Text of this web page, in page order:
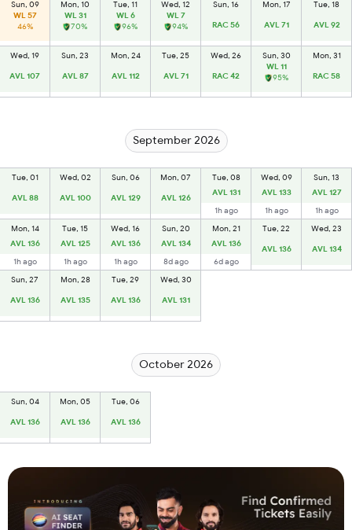
Sun, 09
WL 57
46%
Mon, 10
WL 31
70%
Tue, 11
WL 6
96%
Wed, 12
WL 7
94%
Sun, 16
RAC 56
Mon, 17
AVL 71
Tue, 18
AVL 92
Wed, 19
AVL 107
Sun, 23
AVL 87
Mon, 24
AVL 112
Tue, 25
AVL 71
Wed, 26
RAC 42
Sun, 30
WL 11
95%
Mon, 31
RAC 58
September 2026
Tue, 01
AVL 88
Wed, 02
AVL 100
Sun, 06
AVL 129
Mon, 07
AVL 126
Tue, 08
AVL 131
1h ago
Wed, 09
AVL 133
1h ago
Sun, 13
AVL 127
1h ago
Mon, 14
AVL 136
1h ago
Tue, 15
AVL 125
1h ago
Wed, 16
AVL 136
1h ago
Sun, 20
AVL 134
8d ago
Mon, 21
AVL 136
6d ago
Tue, 22
AVL 136
Wed, 23
AVL 134
Sun, 27
AVL 136
Mon, 28
AVL 135
Tue, 29
AVL 136
Wed, 30
AVL 131
October 2026
Sun, 04
AVL 136
Mon, 05
AVL 136
Tue, 06
AVL 136